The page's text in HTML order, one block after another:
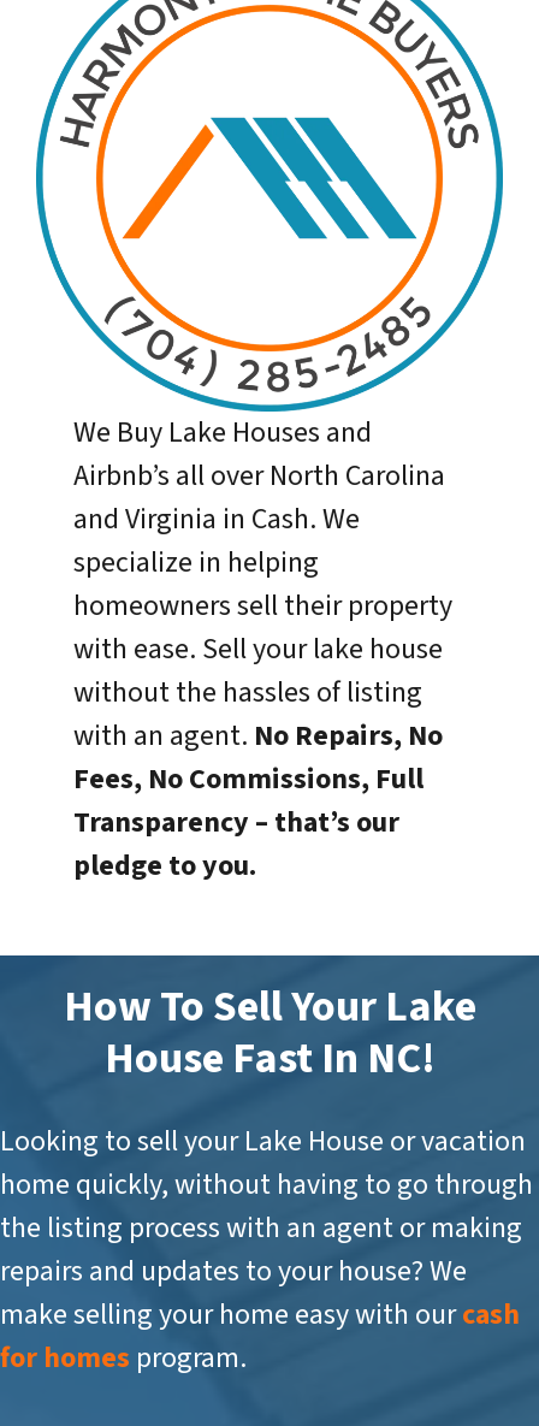
We Buy Lake Houses and
Airbnb’s all over North Carolina
and Virginia in Cash. We
specialize in helping
homeowners sell their property
with ease. Sell your lake house
without the hassles of listing
with an agent. No Repairs, No
Fees, No Commissions, Full
Transparency – that’s our
pledge to you.
How To Sell Your Lake
House Fast In NC!
Looking to sell your Lake House or vacation
home quickly, without having to go through
the listing process with an agent or making
repairs and updates to your house? We
make selling your home easy with ourcash
for homes program.